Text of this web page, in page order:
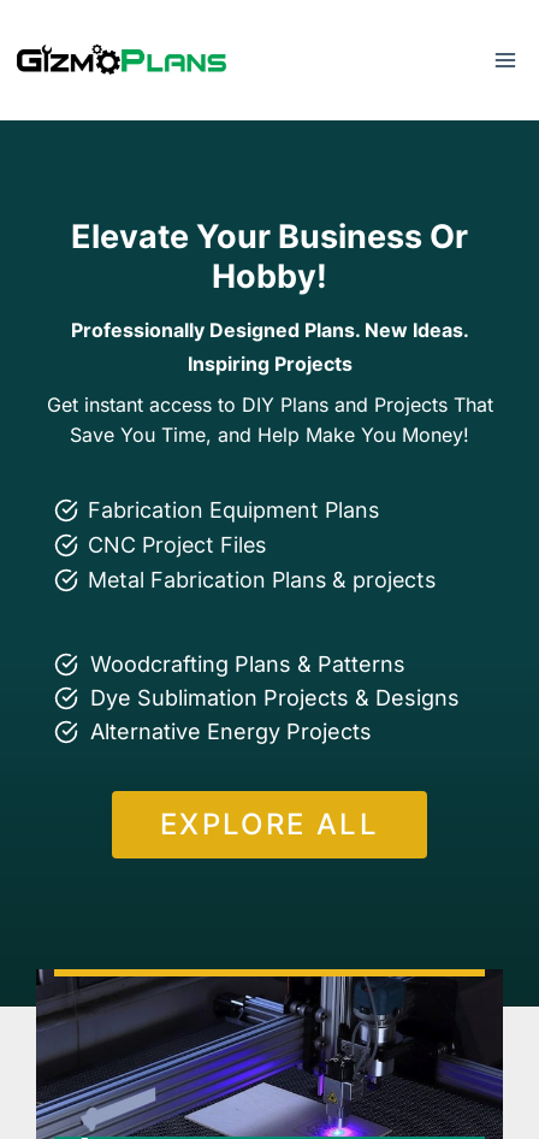
to
Elevate Your Business Or
Hobby!
Professionally Designed Plans. New Ideas.
Inspiring Projects
Get instant access to DIY Plans and Projects That
Save You Time, and Help Make You Money!
Fabrication Equipment Plans
CNC Project Files
Metal Fabrication Plans & projects
Woodcrafting Plans & Patterns
Dye Sublimation Projects & Designs
Alternative Energy Projects
EXPLORE ALL